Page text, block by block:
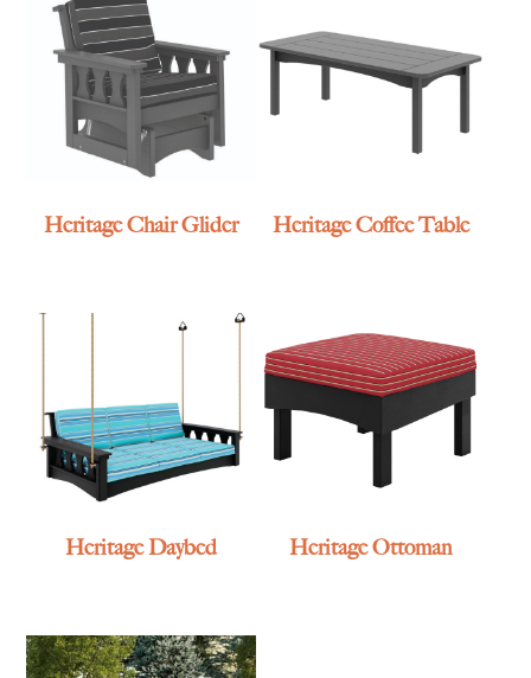
Heritage Chair Glider Heritage Coffee Table
Heritage Daybed Heritage Ottoman